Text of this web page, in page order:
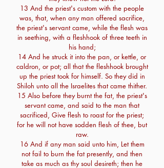
13 And the priest's custom with the people
was, that, when any man offered sacrifice,
the priest's servant came, while the flesh was
in seething, with a fleshhook of three teeth in
his hand;
14 And he struck it into the pan, or kettle, or
caldron, or pot; all that the fleshhook brought
up the priest took for himself. So they did in
Shiloh unto all the Israelites that came thither.
15 Also before they burnt the fat, the priest's
servant came, and said to the man that
sacrificed, Give flesh to roast for the priest;
for he will not have sodden flesh of thee, but
raw.
16 And if any man said unto him, Let them
not fail to burn the fat presently, and then
take as much as thy soul desireth; then he